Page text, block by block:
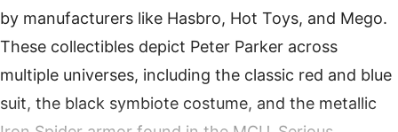
by manufacturers like Hasbro, Hot Toys, and Mego.
These collectibles depict Peter Parker across
multiple universes, including the classic red and blue
suit, the black symbiote costume, and the metallic